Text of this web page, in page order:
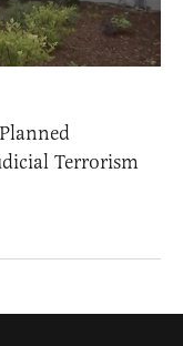
Terrorism